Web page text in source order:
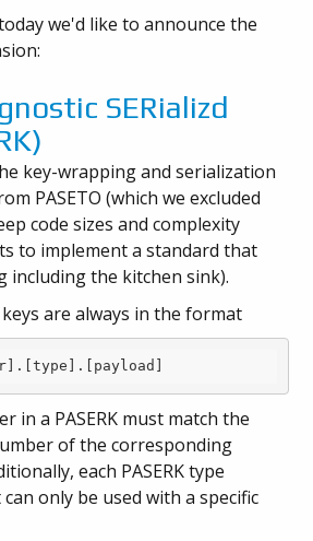
we'd like to announce the
SERializd
key-wrapping and serialization
PASETO (which we excluded
code sizes and complexity
to implement a standard that
including the kitchen sink).
keys are always in the format
. [type] . [payload]
in a PASERK must match the
of the corresponding
each PASERK type
only be used with a specific